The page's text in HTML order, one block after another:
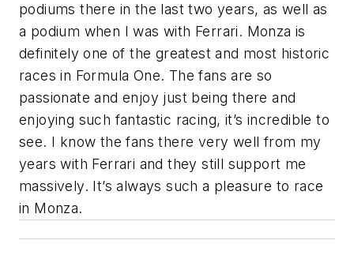
podiums there in the last two years, as well as
a podium when I was with Ferrari. Monza is
definitely one of the greatest and most historic
races in Formula One. The fans are so
passionate and enjoy just being there and
enjoying such fantastic racing, it’s incredible to
see. I know the fans there very well from my
years with Ferrari and they still support me
massively. It’s always such a pleasure to race
in Monza.